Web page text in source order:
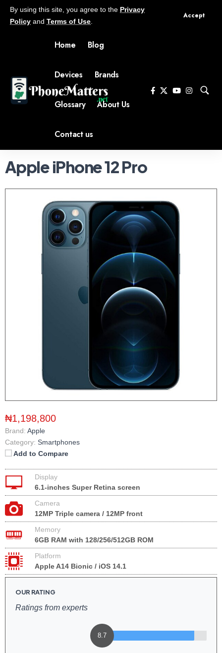
By using this site, you agree to the Privacy
Policy and Terms of Use
Accept
Home Blog
Devices Brands
Glossary About Us
Contact us
Apple iPhone 12 Pro
₦1,198,800
Brand: Apple
Category: Smartphones
Add to Compare
Display
6.1-inches Super Retina screen
Camera
12MP Triple camera / 12MP front
Memory
6GB RAM with 128/256/512GB ROM
Platform
Apple A14 Bionic / iOS 14.1
OUR RATING
Ratings from experts
8.7